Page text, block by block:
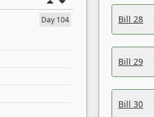
Day 104 Bill 28
Bill 29
Bill 30